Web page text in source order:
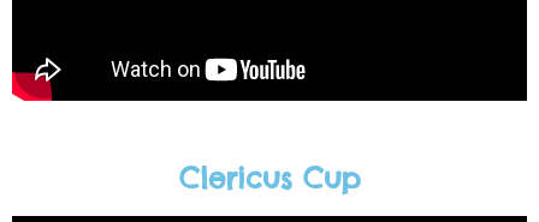
Clericus Cup